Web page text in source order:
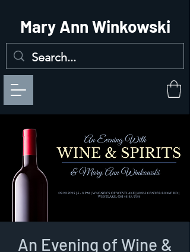
Mary Ann Winkowski
An Evening of Wine &